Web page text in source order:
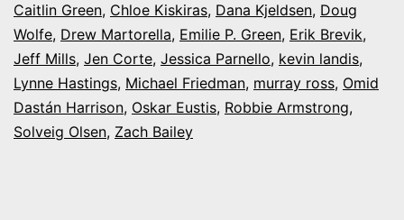
CS’s
“Bloody
Bloody
Andrew
Caitlin Green, Chloe Kiskiras, Dana Kjeldsen, Doug
Wolfe, Drew Martorella, Emilie P. Green, Erik Brevik,
Jeff Mills, Jen Corte, Jessica Parnello, kevin landis,
Lynne Hastings, Michael Friedman, murray ross, Omid
Dastán Harrison, Oskar Eustis, Robbie Armstrong,
Solveig Olsen, Zach Bailey